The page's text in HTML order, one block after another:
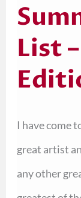
List
I have come
great artist
any other